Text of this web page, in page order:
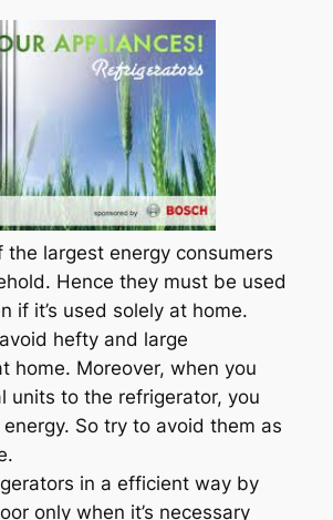
the largest energy consumers
Hence they must be used
if it’s used solely at home.
hefty and large
home. Moreover, when you
units to the refrigerator, you
So try to avoid them as
in a efficient way by
only when it’s necessary